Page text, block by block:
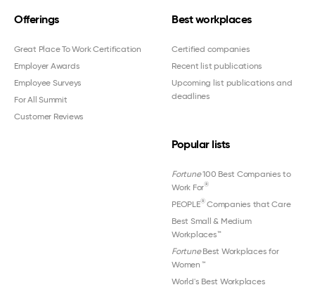
Offerings
Great Place To Work Certification
Employer Awards
Employee Surveys
For All Summit
Customer Reviews
Best workplaces
Certified companies
Recent list publications
Upcoming list publications and
deadlines
Popular lists
Fortune100 Best Companies to
Work For®
PEOPLE®Companies that Care
Best Small & Medium
Workplaces™
FortuneBest Workplaces for
Women ™
World's Best Workplaces